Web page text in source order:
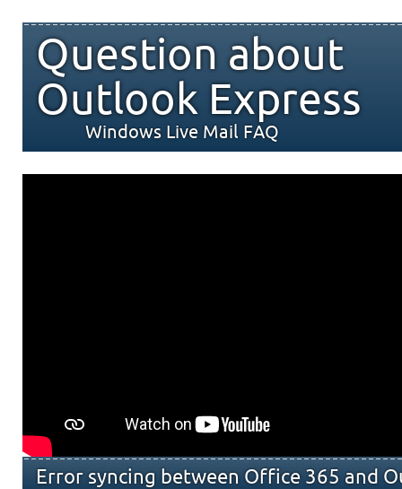
Question about
Outlook Express
Windows Live Mail FAQ
Error syncing between Office 365 and